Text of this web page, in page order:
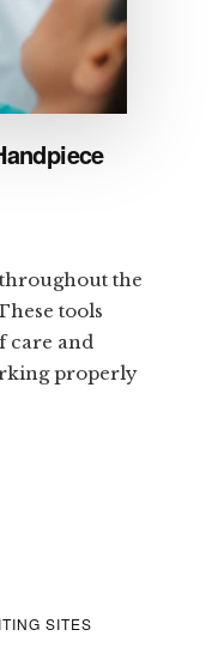
throughout the
tools
care and
properly
SITES